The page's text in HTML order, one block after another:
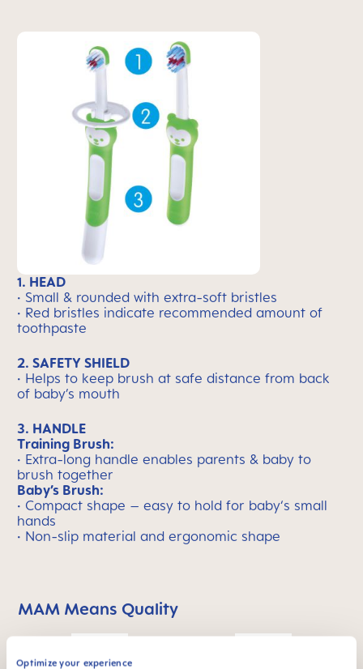
Optimize your experience
1. HEAD
• Small & rounded with extra-soft bristles
• Red bristles indicate recommended amount of
toothpaste
2. SAFETY SHIELD
• Helps to keep brush at safe distance from back
of baby’s mouth
3. HANDLE
Training Brush:
• Extra-long handle enables parents & baby to
brush together
Baby’s Brush:
• Compact shape – easy to hold for baby‘s small
hands
• Non-slip material and ergonomic shape
Skip MAM Means Quality Icon Bar
MAM Means Quality